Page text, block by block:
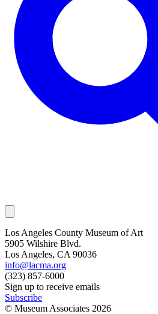
Los Angeles County Museum of Art
5905 Wilshire Blvd.
Los Angeles, CA 90036
info@lacma.org
(323) 857-6000
Sign up to receive emails
Subscribe
© Museum Associates 2026